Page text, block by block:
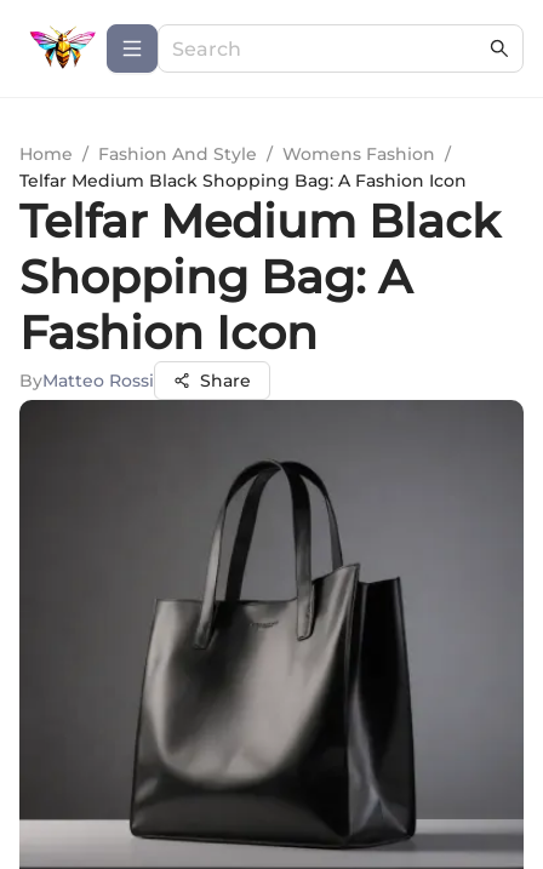
Home / Fashion And Style / Womens Fashion /
Telfar Medium Black Shopping Bag: A Fashion Icon
Telfar Medium Black
Shopping Bag: A
Fashion Icon
ByMatteo Rossi Share